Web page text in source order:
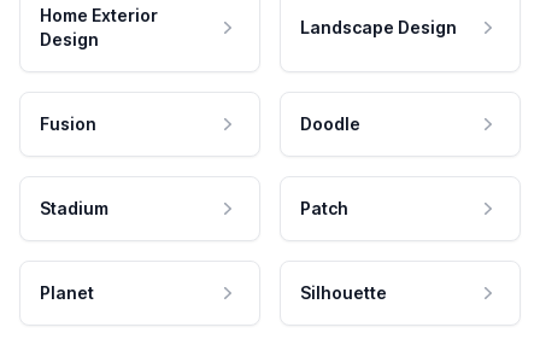
Home Exterior
Design
Landscape Design
Fusion Doodle
Stadium Patch
Planet Silhouette